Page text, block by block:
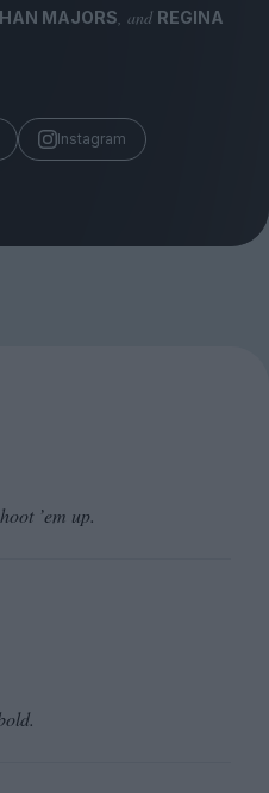
MAJORS, and REGINA
Instagram
’em up.